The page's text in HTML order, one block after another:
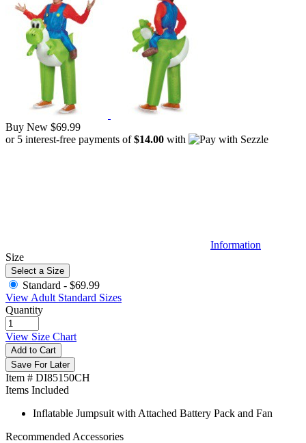
Buy New $69.99
or 5 interest-free payments of$14.00 with
Information
Size
Select a Size
Standard - $69.99
View Adult Standard Sizes
Quantity
View Size Chart
Add to Cart
Save For Later
Item # DI85150CH
Items Included
Inflatable Jumpsuit with Attached Battery Pack and Fan
Recommended Accessories